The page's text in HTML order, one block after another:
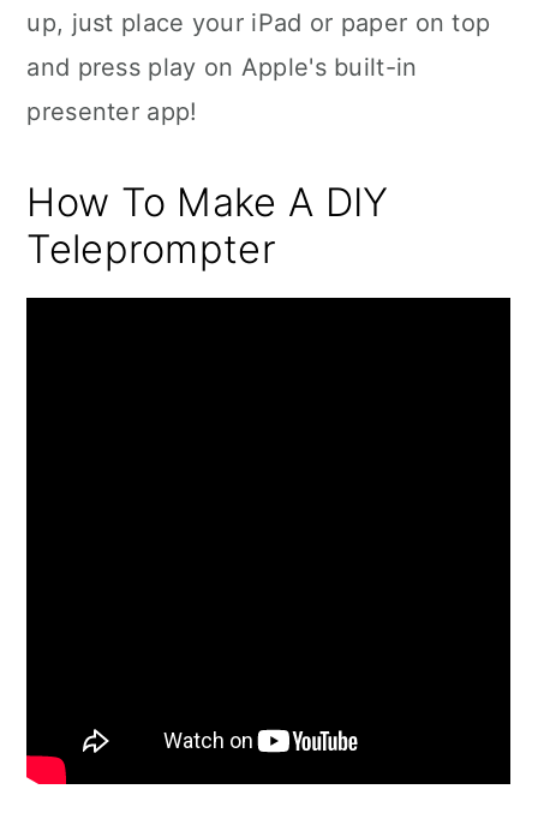
up, just place your iPad or paper on top
and press play on Apple's built-in
presenter app!
How To Make A DIY
Teleprompter